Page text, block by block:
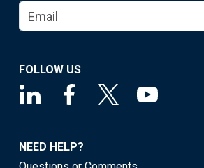
FOLLOW US
NEED HELP?